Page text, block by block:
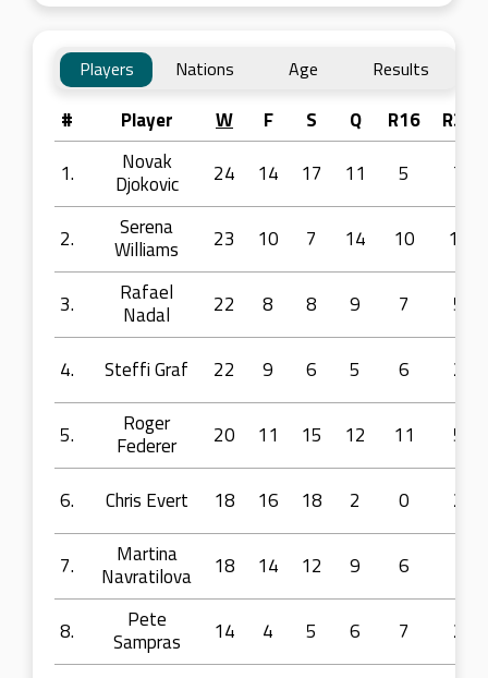
Players Nations Age Results
# Player W F S Q R16
R32
1.
Novak
Djokovic
24 14 17 11 5 7
2.
Serena
Williams
23 10 7 14 10 11
3.
Rafael
Nadal
22 8 8 9 7 5
4. Steffi Graf 22 9 6 5 6 2
5.
Roger
Federer
20 11 15 12 11 5
6. Chris Evert 18 16 18 2 0 2
7.
Martina
Navratilova
18 14 12 9 6
8.
Pete
Sampras
14 4 5 6 7 2